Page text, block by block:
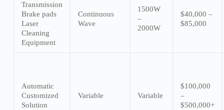
Transmission
Brake pads
Laser
Cleaning
Equipment
Continuous
Wave
1500W
–
2000W
$40,000 –
$85,000
Automatic
Customized
Solution
Variable Variable
$100,000
–
$500,000+